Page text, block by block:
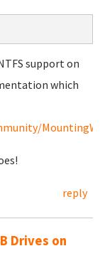
support on
which
reply
Drives on